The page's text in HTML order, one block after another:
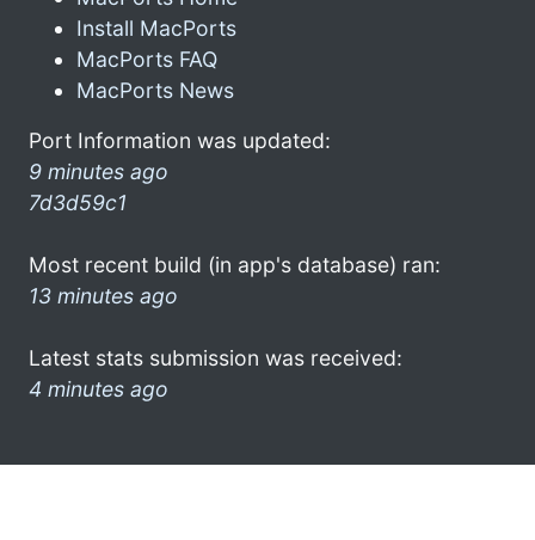
Install MacPorts
MacPorts FAQ
MacPorts News
Port Information was updated:
9 minutes ago
7d3d59c1
Most recent build (in app's database) ran:
13 minutes ago
Latest stats submission was received:
4 minutes ago